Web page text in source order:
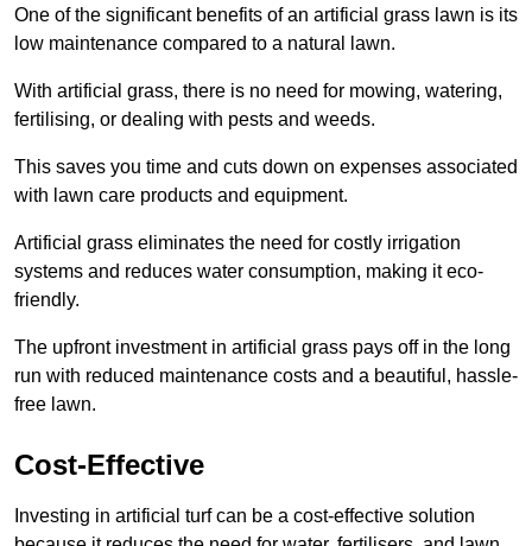
One of the significant benefits of an artificial grass lawn is its
low maintenance compared to a natural lawn.
With artificial grass, there is no need for mowing, watering,
fertilising, or dealing with pests and weeds.
This saves you time and cuts down on expenses associated
with lawn care products and equipment.
Artificial grass eliminates the need for costly irrigation
systems and reduces water consumption, making it eco-
friendly.
The upfront investment in artificial grass pays off in the long
run with reduced maintenance costs and a beautiful, hassle-
free lawn.
Cost-Effective
Investing in artificial turf can be a cost-effective solution